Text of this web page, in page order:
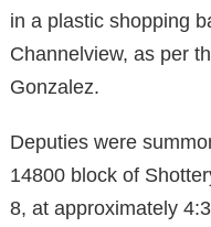
in a plastic shopping
Channelview, as per
Gonzalez.
Deputies were
14800 block of
8, at approximately